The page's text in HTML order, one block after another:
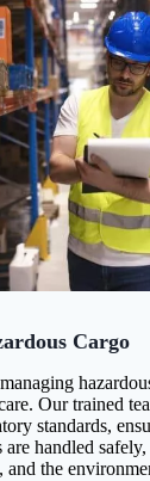
Cargo
Our trained
standards,
are handled
and the